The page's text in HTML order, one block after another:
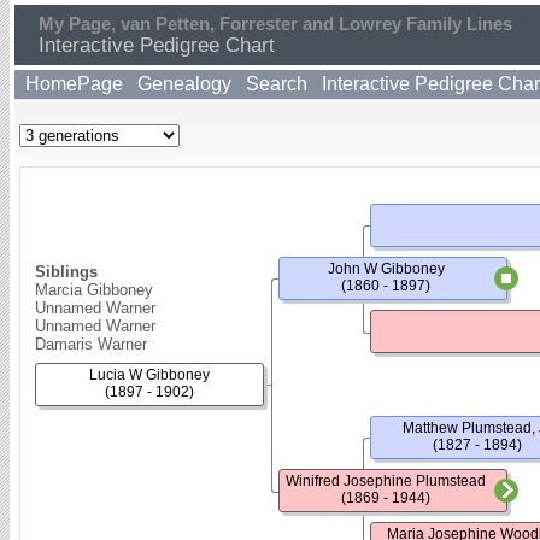
My Page, van Petten, Forrester and Lowrey Family Lines
Interactive Pedigree Chart
HomePage Genealogy Search Interactive Pedigree
Siblings
Marcia Gibboney
Unnamed Warner
Unnamed Warner
Damaris Warner
Lucia W Gibboney
(1897 - 1902)
John W Gibboney
(1860 - 1897)
Winifred Josephine Plumstead
(1869 - 1944)
Matthew Plumstead,
(1827 - 1894)
Maria Josephine